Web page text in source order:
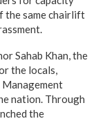
the same chairlift
Sahab Khan, the
the locals,
nation. Through
the